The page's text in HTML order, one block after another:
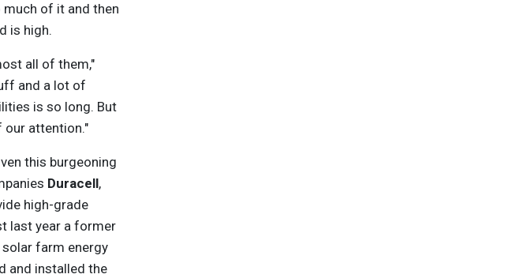
much of it and then
is high.
all of them,"
and a lot of
is so long. But
our attention."
this burgeoning
Duracell,
high-grade
last year a former
farm energy
and installed the